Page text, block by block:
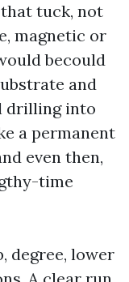
tuck, not
magnetic or
becould
and
drilling into
a permanent
even then,
time
degree, lower